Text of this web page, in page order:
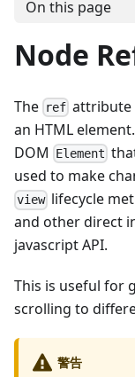
On this page
Node
The ref attribute
an HTML
DOM
Element
used to make
view lifecycle
and other direct
javascript API.
This is useful for
scrolling to
警告